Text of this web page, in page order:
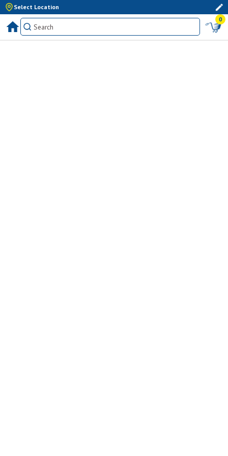
Select Location
0